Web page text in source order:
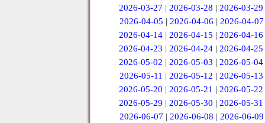
2026-03-27 |2026-03-28 |2026-03-29
2026-04-05 | 2026-04-06 | 2026-04-07
2026-04-14 |2026-04-15 |2026-04-16
2026-04-23 |2026-04-24 |2026-04-25
2026-05-02 |2026-05-03 |2026-05-04
2026-05-11 | 2026-05-12 | 2026-05-13
2026-05-20 |2026-05-21 |2026-05-22
2026-05-29 |2026-05-30 |2026-05-31
2026-06-07 | 2026-06-08 | 2026-06-09